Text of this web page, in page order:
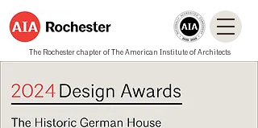
The Rochester chapter of The American Institute of Architects